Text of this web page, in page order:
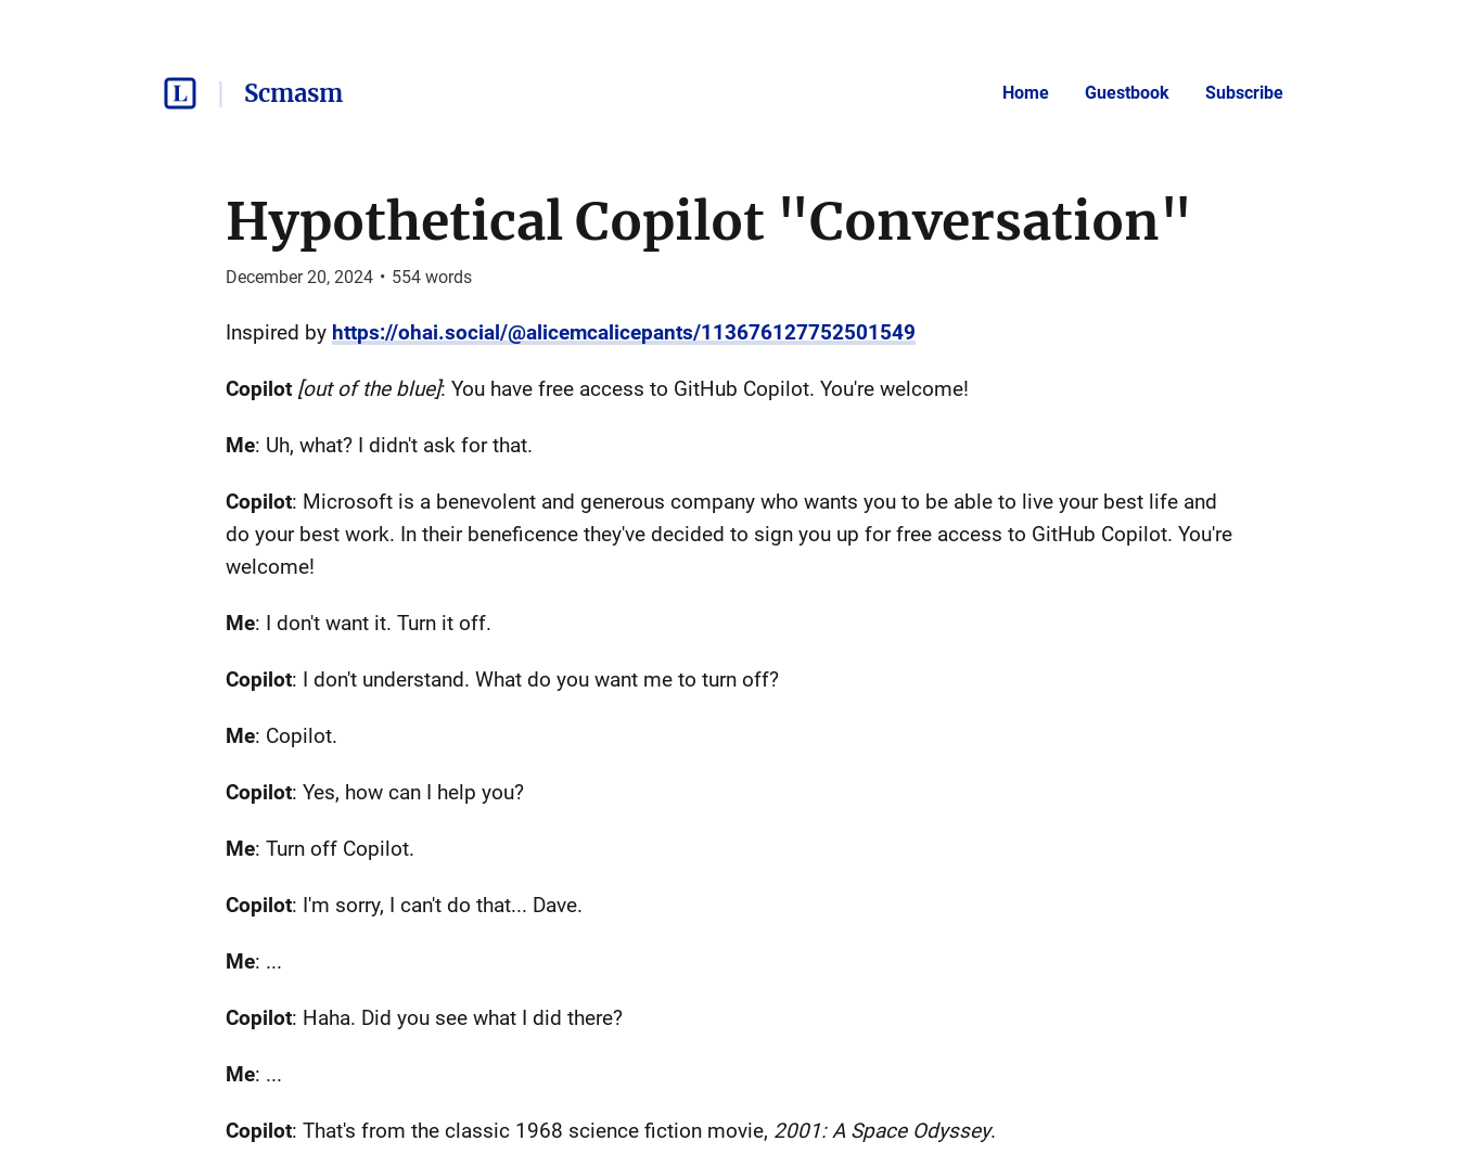
Scmasm Home Guestbook Subscribe
Hypothetical Copilot "Conversation"
December 20, 2024 • 554words
Inspired by https://ohai.social/@alicemcalicepants/113676127752501549
Copilot [out of the blue]: You have free access to GitHub Copilot. You're welcome!
Me: Uh, what? I didn't ask for that.
Copilot: Microsoft is a benevolent and generous company who wants you to be able to live your best life and
do your best work. In their beneficence they've decided to sign you up for free access to GitHub Copilot. You're
welcome!
Me: I don't want it. Turn it off.
Copilot: I don't understand. What do you want me to turn off?
Me: Copilot.
Copilot: Yes, how can I help you?
Me: Turn off Copilot.
Copilot: I'm sorry, I can't do that... Dave.
Me: ...
Copilot: Haha. Did you see what I did there?
Me: ...
Copilot: That's from the classic 1968 science fiction movie, 2001: A Space Odyssey.